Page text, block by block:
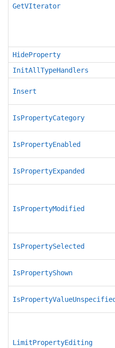
GetVIterator
HideProperty
InitAllTypeHandlers
Insert
IsPropertyCategory
IsPropertyEnabled
IsPropertyExpanded
IsPropertyModified
IsPropertySelected
IsPropertyShown
IsPropertyValueUnspecified
LimitPropertyEditing